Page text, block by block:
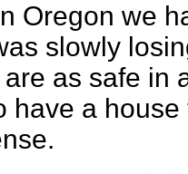
Oregon we
slowly
as safe in
have a